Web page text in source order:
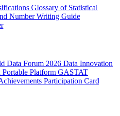
Glossary of Statistical
Number Writing Guide
Data Forum 2026 Data Innovation
Portable Platform GASTAT
Participation Card